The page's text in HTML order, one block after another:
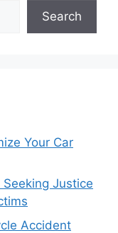
Search
Your Car
Justice
Accident